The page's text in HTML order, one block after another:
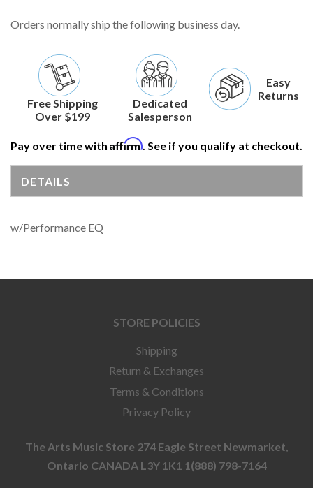
Orders normally ship the following business day.
Free Shipping
Over $199
Dedicated
Salesperson
Easy
Returns
Pay over time with Affirm. See if you qualify at checkout.
DETAILS
w/Performance EQ
STORE POLICIES
Shipping
Return & Exchanges
Terms & Conditions
Privacy Policy
The Arts Music Store 274 Eagle Street Newmarket,
Ontario CANADA L3Y 1K1 1(888) 798-7164